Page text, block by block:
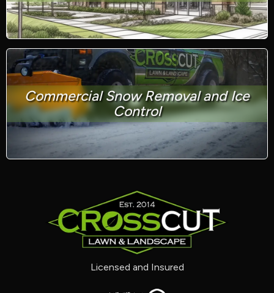
Commercial Snow Removal and Ice
Control
Licensed and Insured